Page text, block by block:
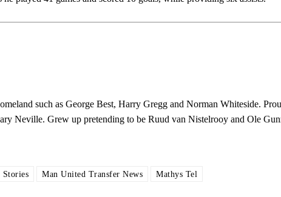
Manchester United and the game extensively for many years. He
otherwise!
such as George Best, Harry Gregg and Norman Whiteside.
Neville. Grew up pretending to be Ruud van Nistelrooy and Ole
Stories Man United Transfer News Mathys Tel